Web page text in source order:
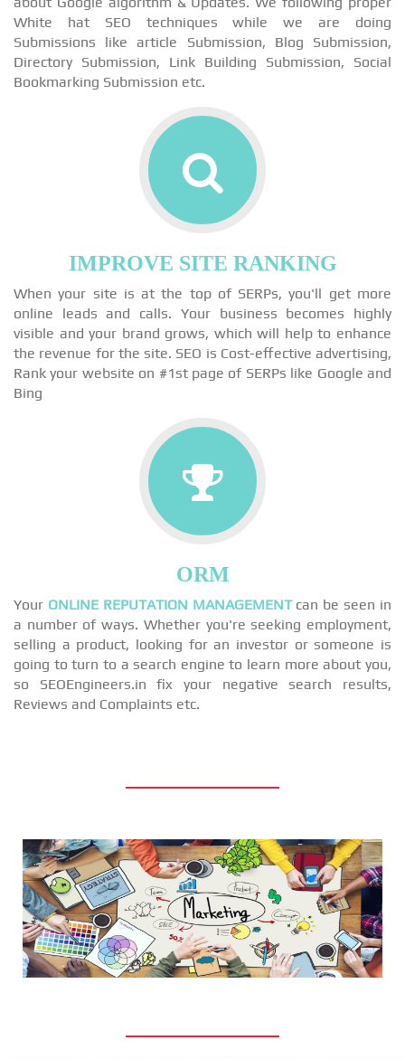
White hat SEO techniques while we are doing
Submissions like article Submission, Blog Submission,
Directory Submission, Link Building Submission, Social
Bookmarking Submission etc.
IMPROVE SITE RANKING
When your site is at the top of SERPs, you'll get more
online leads and calls. Your business becomes highly
visible and your brand grows, which will help to enhance
the revenue for the site. SEO is Cost-effective advertising,
Rank your website on #1st page of SERPs like Google and
Bing
ORM
Your ONLINE REPUTATION MANAGEMENTcan be seen in
a number of ways. Whether you're seeking employment,
selling a product, looking for an investor or someone is
going to turn to a search engine to learn more about you,
so SEOEngineers.in fix your negative search results,
Reviews and Complaints etc.